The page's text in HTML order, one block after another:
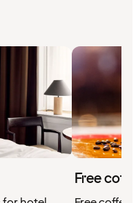
Free